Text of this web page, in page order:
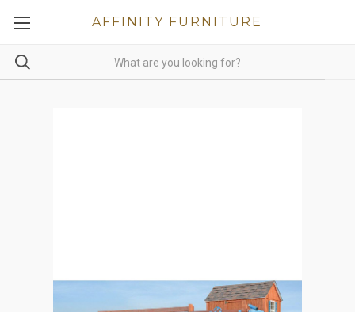
AFFINITY FURNITURE